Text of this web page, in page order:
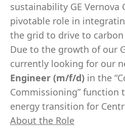
sustainability GE Vernova
pivotable role in
the grid to drive to
Due to the growth of our
currently looking for our
Engineer (m/f/d) in the
Commissioning” function
energy transition for
About the Role